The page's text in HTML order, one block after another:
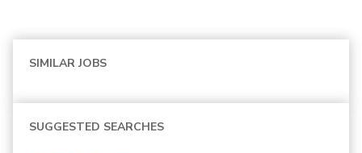
SIMILAR JOBS
SUGGESTED SEARCHES